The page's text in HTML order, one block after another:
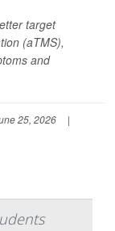
target
(aTMS),
and
25, 2026
|